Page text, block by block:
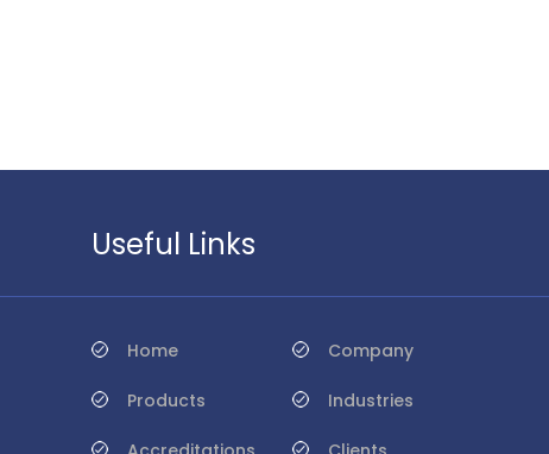
Useful Links
Home Company
Products Industries